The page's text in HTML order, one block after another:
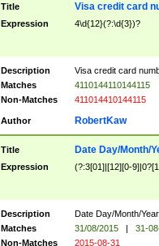
Title Visa credit card
Expression 4\d{12}(?:\d{3})?
Description
Visa credit card
Matches
4110144110144115
Non-Matches
411014410144115
Author RobertKaw
Title Date Day/Month/
Expression (?:3[01]|[12][0-
Description
Date Day/Month/
Matches
31/08/2015 |
31-
Non-Matches
2015-08-31